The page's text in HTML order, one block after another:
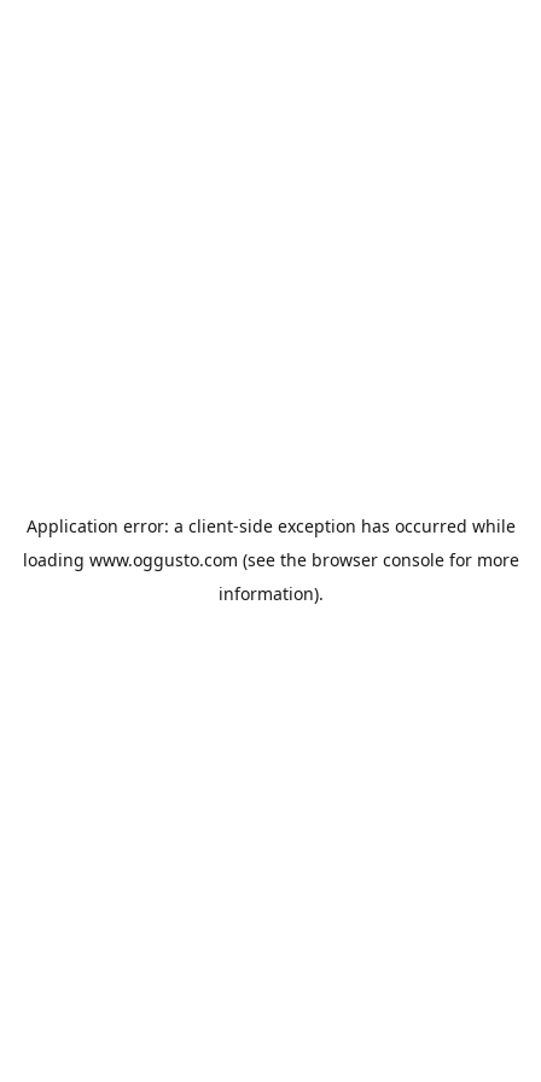
Application error: a client-side exception has occurred while
loading www.oggusto.com (see the browser consolefor more
information).